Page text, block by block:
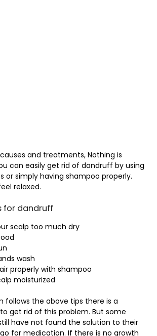
and treatments, Nothing is
can easily get rid of dandruff by using
or simply having shampoo properly.
relaxed.
for dandruff
scalp too much dry
wash
properly with shampoo
moisturized
follows the above tips there is a
get rid of this problem. But some
have not found the solution to their
for medication. If there is no growth